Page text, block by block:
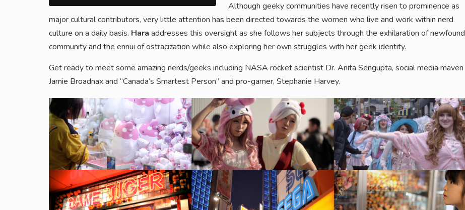
Although geeky communities have recently risen to prominence as
major cultural contributors, very little attention has been directed towards the women who live and work within nerd
culture on a daily basis. Hara addresses this oversight as she follows her subjects through the exhilaration of newfound
community and the ennui of ostracization while also exploring her own struggles with her geek identity.
Get ready to meet some amazing nerds/geeks including NASA rocket scientist Dr. Anita Sengupta, social media maven
Jamie Broadnax and “Canada’s Smartest Person” and pro-gamer, Stephanie Harvey.